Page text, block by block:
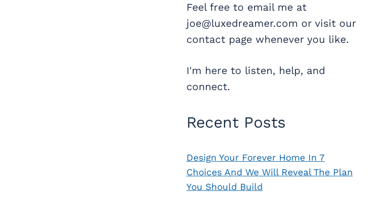
Feel free to email me at
joe@luxedreamer.com or visit our
contact page whenever you like.
I'm here to listen, help, and
connect.
Recent Posts
Design Your Forever Home In 7
Choices And We Will Reveal The Plan
You Should Build